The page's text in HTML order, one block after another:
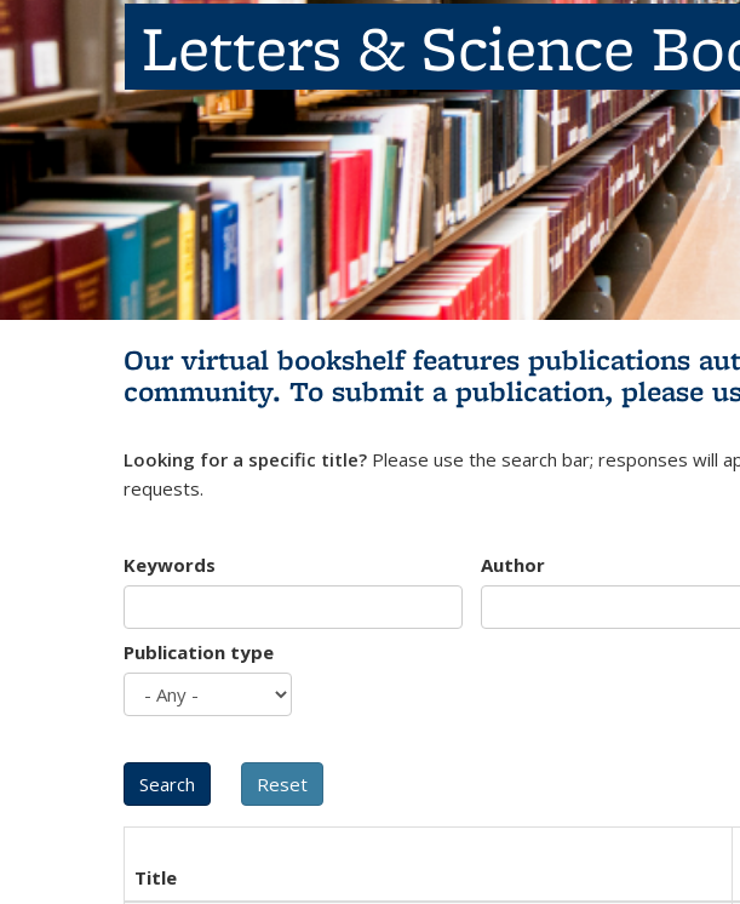
Letters & Science
Our virtual bookshelf features publications
community. To submit a publication, please
Looking for a specific title? Please use the search bar; responses will
requests.
Keywords Author
Publication type
Title